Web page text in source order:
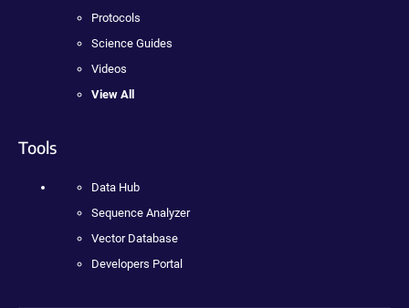
Protocols
Science Guides
Videos
View All
Tools
Data Hub
Sequence Analyzer
Vector Database
Developers Portal